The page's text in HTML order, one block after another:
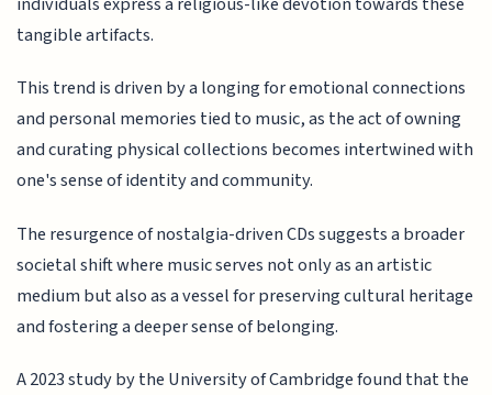
tangible artifacts.
This trend is driven by a longing for emotional connections
and personal memories tied to music, as the act of owning
and curating physical collections becomes intertwined with
one's sense of identity and community.
The resurgence of nostalgia-driven CDs suggests a broader
societal shift where music serves not only as an artistic
medium but also as a vessel for preserving cultural heritage
and fostering a deeper sense of belonging.
A 2023 study by the University of Cambridge found that the